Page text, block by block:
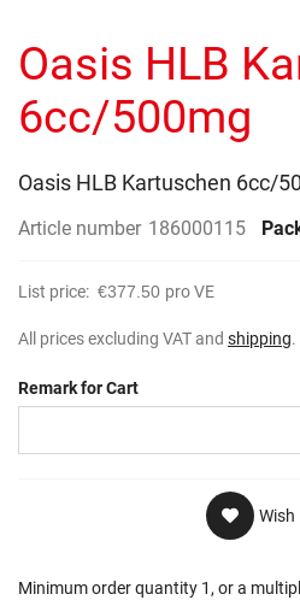
beginning
of
the
images
Oasis HLB
6cc/500mg
Oasis HLB Kartuschen 6cc/
Article number 186000115
List price: €377.50 pro VE
All prices excluding VAT and shipping.
Remark for Cart
Wish
Minimum order quantity 1, or a